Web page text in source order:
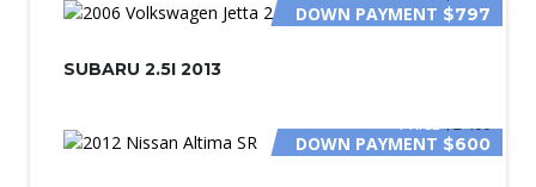
DOWN PAYMENT $797
SUBARU 2.5I 2013
PRICE$2 400
DOWN PAYMENT $600